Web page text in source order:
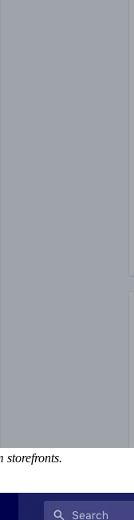
storefronts.